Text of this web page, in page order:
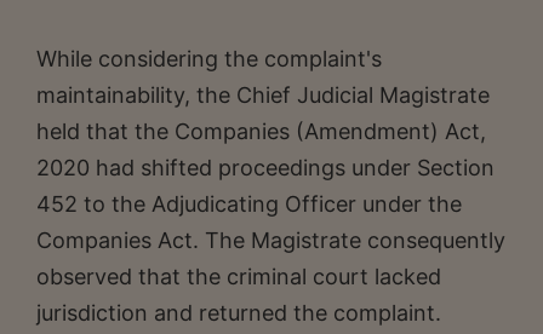
While considering the complaint's
maintainability, the Chief Judicial Magistrate
held that the Companies (Amendment) Act,
2020 had shifted proceedings under Section
452 to the Adjudicating Officer under the
Companies Act. The Magistrate consequently
observed that the criminal court lacked
jurisdiction and returned the complaint.